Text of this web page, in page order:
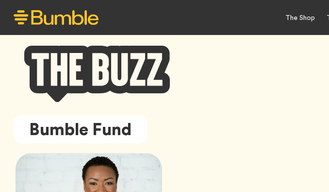
The Shop
Bumble
Buzz
Bumble Fund